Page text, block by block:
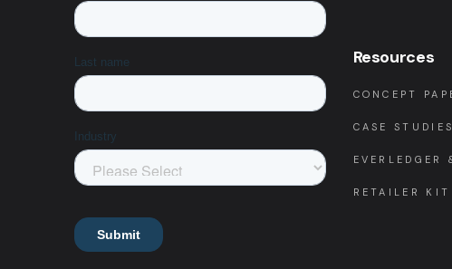
Resources
CONCEPT
CASE STUDIES
EVERLEDGER
RETAILER KIT